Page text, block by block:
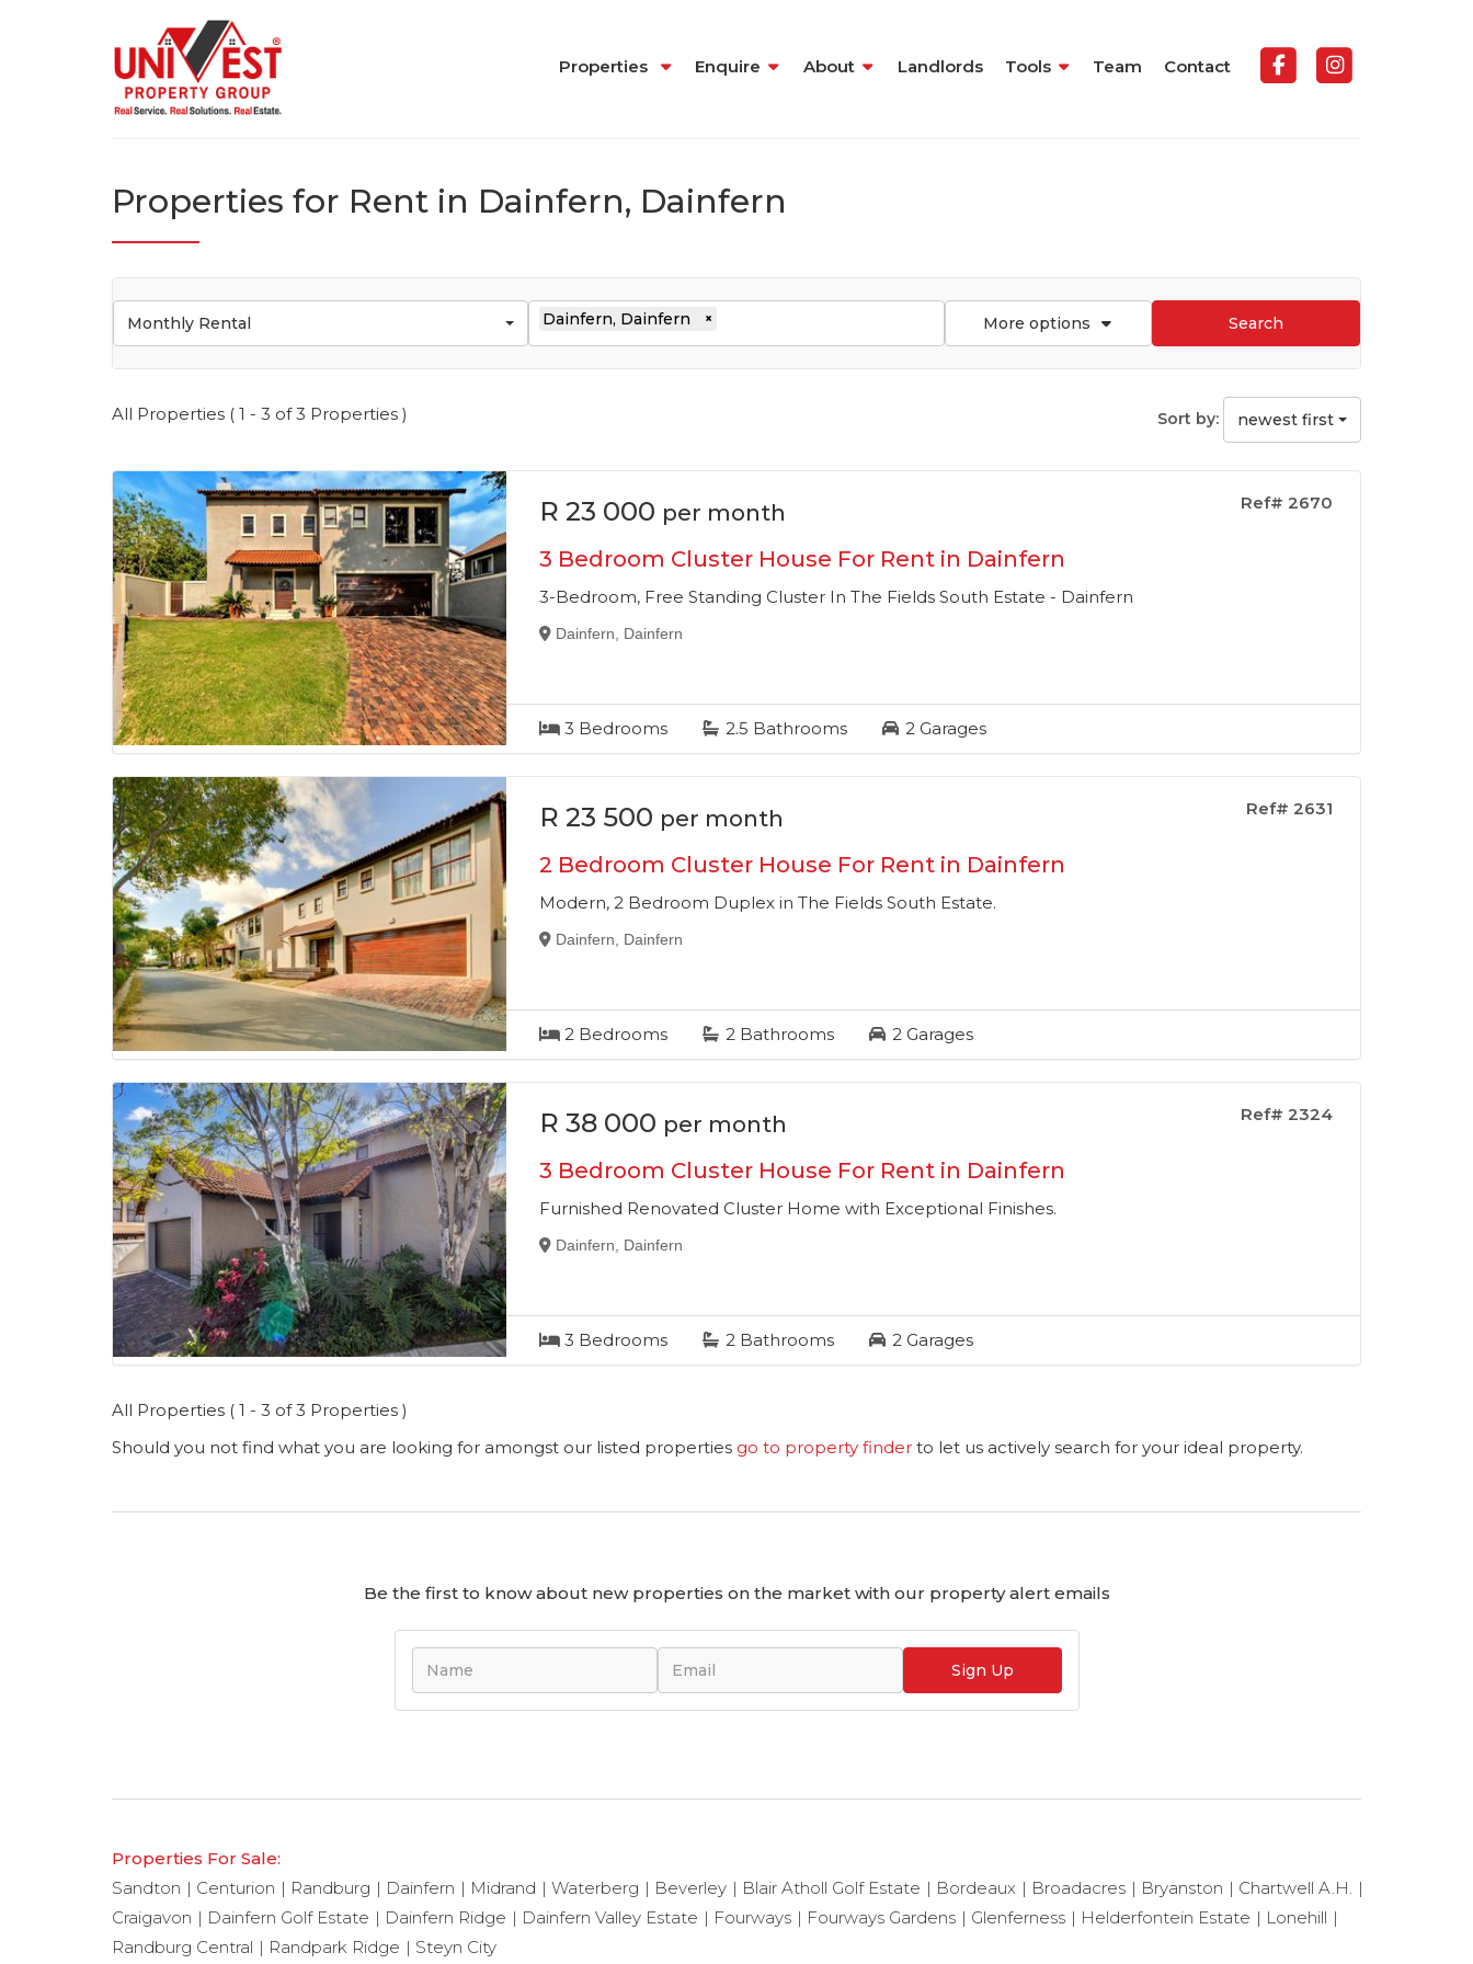
Properties Enquire About Landlords Tools Team Contact
Properties for Rent in Dainfern, Dainfern
Monthly Rental Dainfern, Dainfern × More options Search
All Properties ( 1 - 3 of 3 Properties ) Sort by: newest first
Ref# 2670
R 23 000 per month
3 Bedroom Cluster House For Rent in Dainfern
3-Bedroom, Free Standing Cluster In The Fields South Estate - Dainfern
Dainfern, Dainfern
3 Bedrooms 2.5 Bathrooms 2 Garages
Ref# 2631
R 23 500 per month
2 Bedroom Cluster House For Rent in Dainfern
Modern, 2 Bedroom Duplex in The Fields South Estate.
Dainfern, Dainfern
2 Bedrooms 2 Bathrooms 2 Garages
Ref# 2324
R 38 000 per month
3 Bedroom Cluster House For Rent in Dainfern
Furnished Renovated Cluster Home with Exceptional Finishes.
Dainfern, Dainfern
3 Bedrooms 2 Bathrooms 2 Garages
All Properties ( 1 - 3 of 3 Properties )
Should you not find what you are looking for amongst our listed properties go to property finder to let us actively search for your ideal property.
Be the first to know about new properties on the market with our property alert emails
Sign Up
Properties For Sale:
Sandton
Centurion Randburg Dainfern Midrand Waterberg Beverley Blair Atholl Golf Estate Bordeaux Broadacres Bryanston
Chartwell A.H.
Craigavon
Dainfern Golf Estate Dainfern Ridge Dainfern Valley Estate Fourways Fourways Gardens Glenferness Helderfontein Estate
Lonehill
Randburg Central
Randpark Ridge Steyn City